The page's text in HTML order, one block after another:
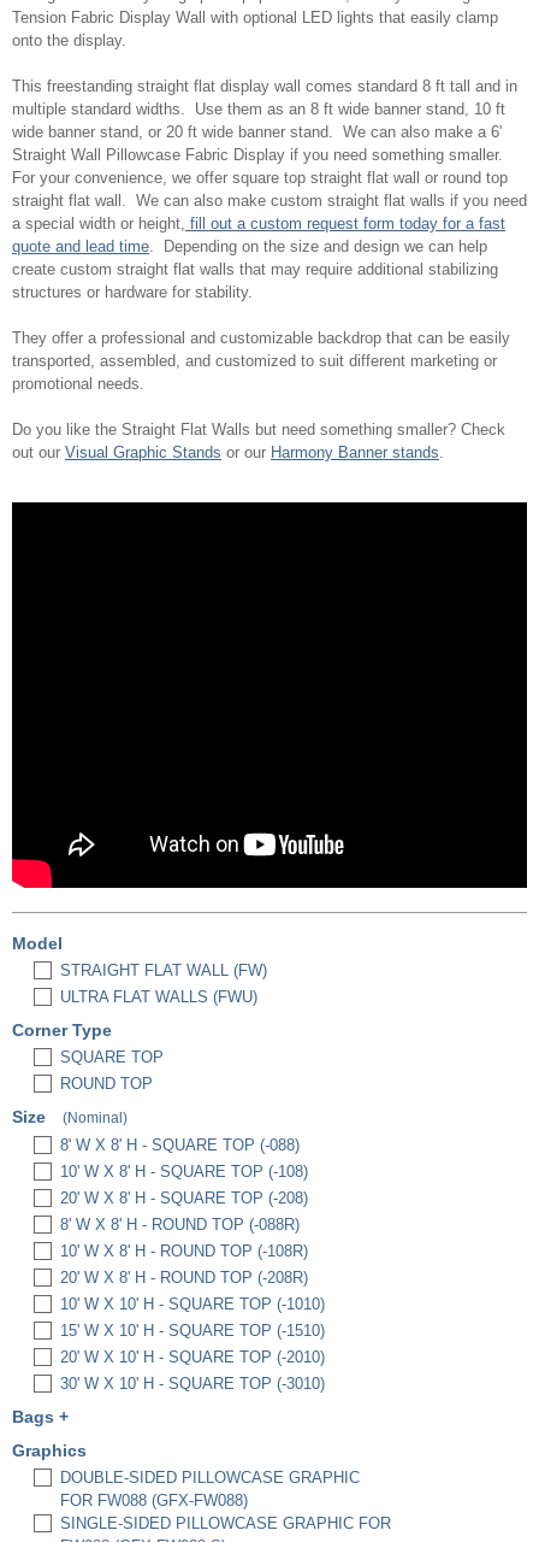
Tension Fabric Display Wall with optional LED lights that easily clamp
onto the display.
This freestanding straight flat display wall comes standard 8 ft tall and in
multiple standard widths. Use them as an 8 ft wide banner stand, 10 ft
wide banner stand, or 20 ft wide banner stand. We can also make a 6'
Straight Wall Pillowcase Fabric Display if you need something smaller.
For your convenience, we offer square top straight flat wall or round top
straight flat wall. We can also make custom straight flat walls if you need
a special width or height, fill out a custom request form today for a fast
quote and lead time. Depending on the size and design we can help
create custom straight flat walls that may require additional stabilizing
structures or hardware for stability.
They offer a professional and customizable backdrop that can be easily
transported, assembled, and customized to suit different marketing or
promotional needs.
Do you like the Straight Flat Walls but need something smaller? Check
out our Visual Graphic Stands or our Harmony Banner stands.
Model
STRAIGHT FLAT WALL (FW)
ULTRA FLAT WALLS (FWU)
Corner Type
SQUARE TOP
ROUND TOP
Size (Nominal)
8' W X 8' H - SQUARE TOP (-088)
10' W X 8' H - SQUARE TOP (-108)
20' W X 8' H - SQUARE TOP (-208)
8' W X 8' H - ROUND TOP (-088R)
10' W X 8' H - ROUND TOP (-108R)
20' W X 8' H - ROUND TOP (-208R)
10' W X 10' H - SQUARE TOP (-1010)
15' W X 10' H - SQUARE TOP (-1510)
20' W X 10' H - SQUARE TOP (-2010)
30' W X 10' H - SQUARE TOP (-3010)
Bags +
PREMIUM PADDED BAG, 3" X 12" X 36"
(EBP3)
PREMIUM PADDED BAG, 3" X 12" X 48"
(EBP4)
HARD CASE W/ FULL FOAM INSERTS
Graphics
DOUBLE-SIDED PILLOWCASE GRAPHIC
FOR FW088 (GFX-FW088)
SINGLE-SIDED PILLOWCASE GRAPHIC FOR